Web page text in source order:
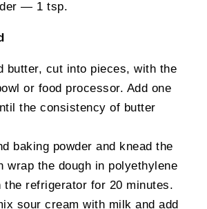
— 1 tsp.
butter, cut into pieces, with the
or food processor. Add one
the consistency of butter
baking powder and knead the
wrap the dough in polyethylene
the refrigerator for 20 minutes.
sour cream with milk and add